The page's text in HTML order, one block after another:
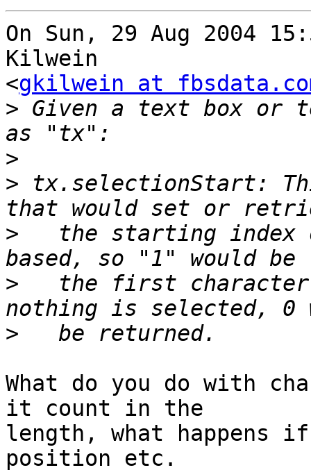
On Sun, 29 Aug 2004
Kilwein
<gkilwein at
> Given a text box
>
> tx.selectionStart:
>
the starting index
>
the first
>
What do you do with
it count in the
length, what
position etc.